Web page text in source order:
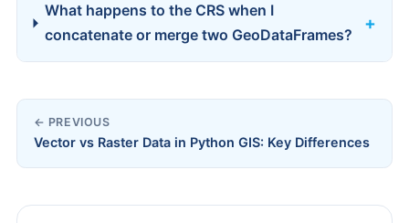
What happens to the CRS when I
concatenate or merge two GeoDataFrames?
← PREVIOUS
Vector vs Raster Data in Python GIS: Key Differences